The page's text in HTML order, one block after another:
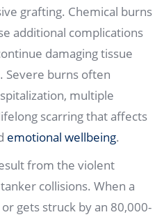
grafting. Chemical burns
additional complications
damaging tissue
Severe burns often
multiple
scarring that affects
emotional wellbeing.
from the violent
collisions. When a
gets struck by an 80,000-